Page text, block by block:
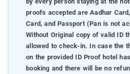
proofs accepted are Aadhar
Card, and Passport (Pan is not
Without Original copy of valid ID
allowed to check-in. In case the
on the provided ID Proof hotel
booking and there will be no